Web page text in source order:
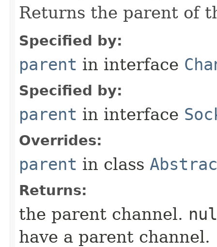
Returns the parent of
Specified by:
parent in interface
Specified by:
parent in interface
Overrides:
parent in class
Returns:
the parent channel.
have a parent channel.